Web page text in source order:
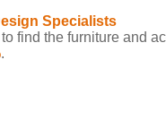
Specialists
to find the furniture and
.